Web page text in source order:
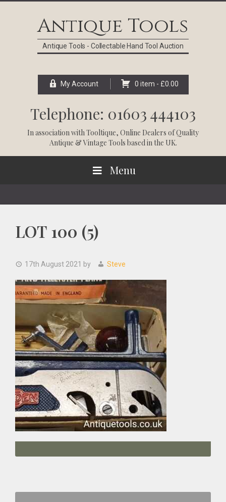
Antique Tools
Antique Tools - Collectable Hand Tool Auction
My Account 0 item - £0.00
Telephone: 01603 444103
In association withTooltique, Online Dealers of Quality
Antique & Vintage Tools based in the UK.
Menu
LOT 100 (5)
17th August 2021 by Steve